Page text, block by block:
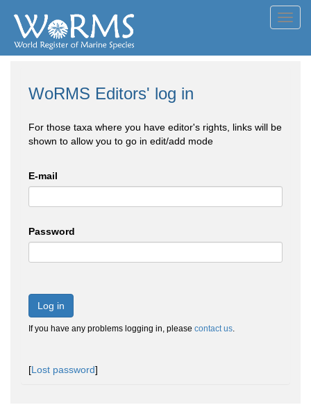
WoRMS Editors' log in
For those taxa where you have editor's rights, links will be
shown to allow you to go in edit/add mode
E-mail
Password
Log in
If you have any problems logging in, please contact us.
[Lost password]